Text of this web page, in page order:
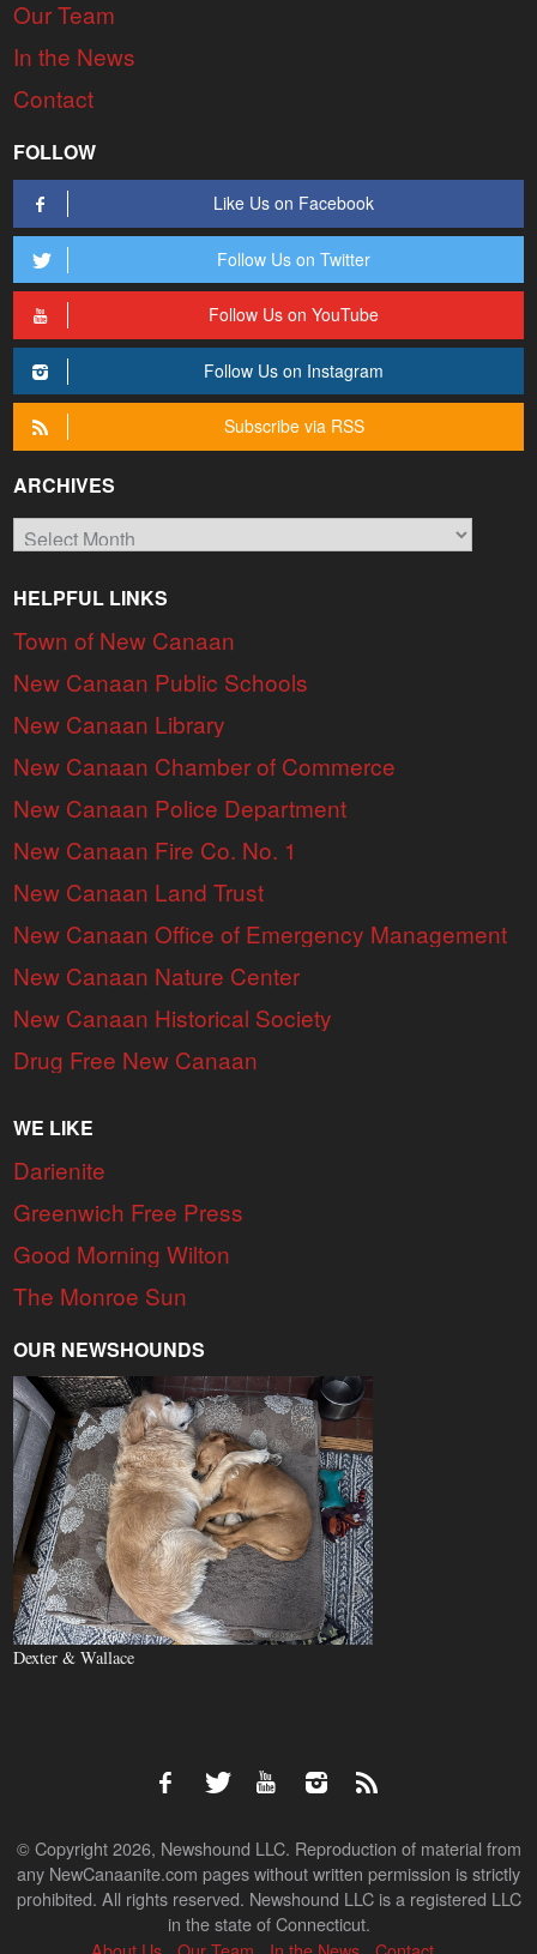
Our Team
In the News
Contact
FOLLOW
Like Us on Facebook
Follow Us on Twitter
Follow Us on YouTube
Follow Us on Instagram
Subscribe via RSS
ARCHIVES
Archives
HELPFUL LINKS
Town of New Canaan
New Canaan Public Schools
New Canaan Library
New Canaan Chamber of Commerce
New Canaan Police Department
New Canaan Fire Co. No. 1
New Canaan Land Trust
New Canaan Office of Emergency Management
New Canaan Nature Center
New Canaan Historical Society
Drug Free New Canaan
WE LIKE
Darienite
Greenwich Free Press
Good Morning Wilton
The Monroe Sun
OUR NEWSHOUNDS
Dexter & Wallace
© Copyright 2026, Newshound LLC. Reproduction of material from
any NewCanaanite.com pages without written permission is strictly
prohibited. All rights reserved. Newshound LLC is a registered LLC
in the state of Connecticut.